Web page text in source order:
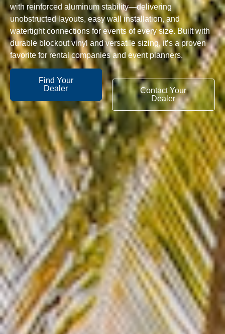
with reinforced aluminum stability—delivering
unobstructed layouts, easy wall installation, and
watertight connections for events of every size. Built with
durable blockout vinyl and versatile sizing, it’s a proven
favorite for rental companies and event planners.
Find Your
Dealer
Contact Your
Dealer